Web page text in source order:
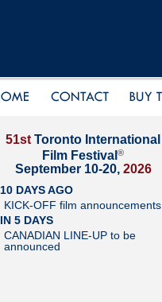
51st Toronto International
Film Festival ®
September 10-20, 2026
10 DAYS AGO
KICK-OFF film announcements
IN 5 DAYS
CANADIAN LINE-UP to be
announced